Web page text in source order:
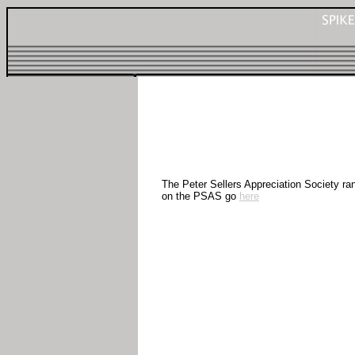
The Peter Sellers Appreciation Society
on the PSAS go here